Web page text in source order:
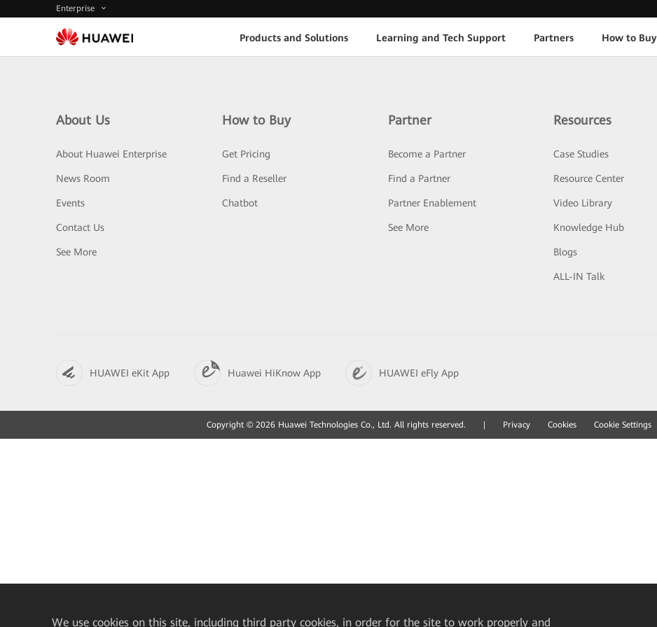
Enterprise
Products and Solutions Learning and Tech Support Partners How to Buy
About Us
About Huawei Enterprise
News Room
Events
Contact Us
See More
How to Buy
Get Pricing
Find a Reseller
Chatbot
Partner
Become a Partner
Find a Partner
Partner Enablement
See More
Resources
Case Studies
Resource Center
Video Library
Knowledge Hub
Blogs
ALL-IN Talk
HUAWEI eKit App Huawei HiKnow App HUAWEI eFly App
Copyright © 2026 Huawei Technologies Co., Ltd. All rights reserved. Privacy Cookies Cookie Settings
Weuse cookies on this site, including third party cookies, in order for the site to work properly and